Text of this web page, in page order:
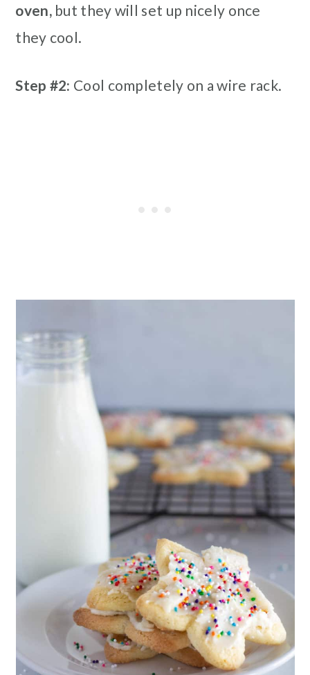
oven,but they will set up nicely once
they cool.
Step #2: Cool completely on a wire rack.